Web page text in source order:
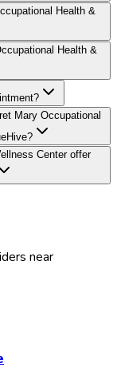
Health &
Health &
Mary Occupational
Center offer
near